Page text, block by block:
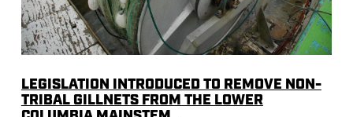
LEGISLATION INTRODUCED TO REMOVE NON-
TRIBAL GILLNETS FROM THE LOWER